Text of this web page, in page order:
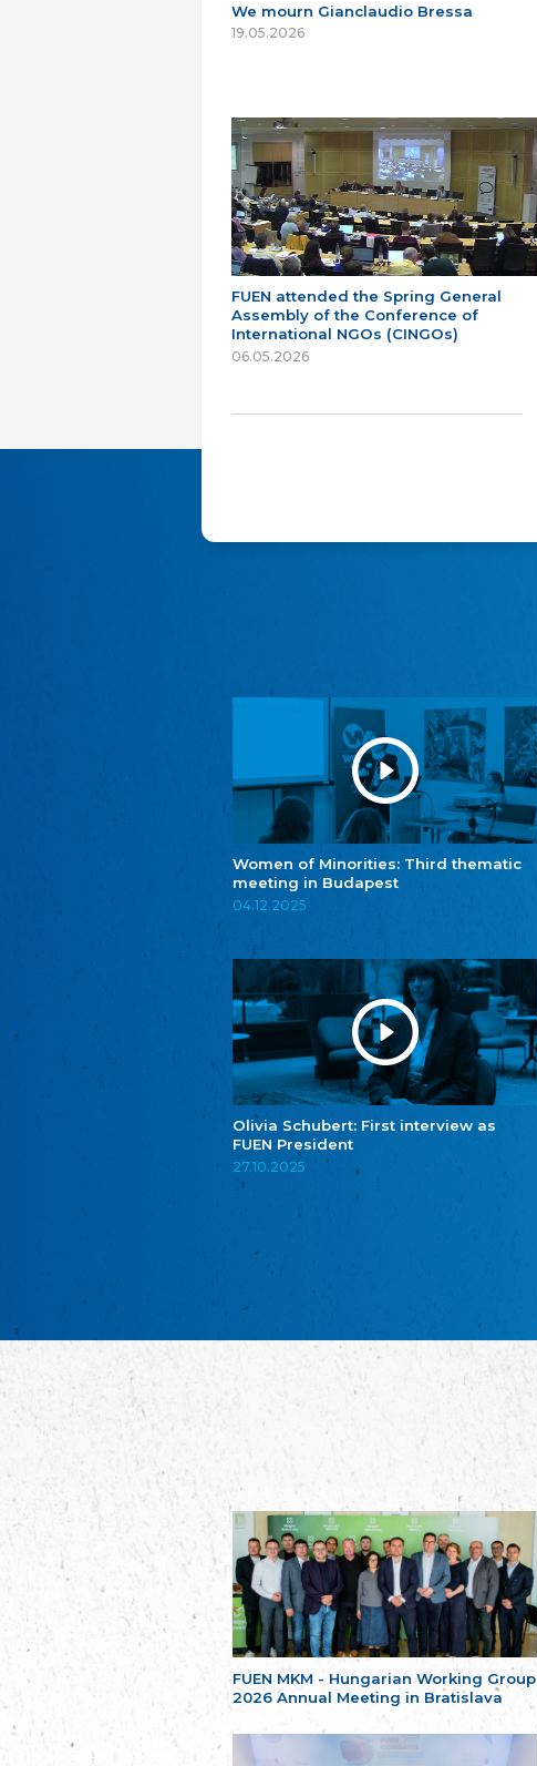
We mourn Gianclaudio Bressa
19.05.2026
FUEN attended the Spring General
Assembly of the Conference of
International NGOs (CINGOs)
06.05.2026
Women of Minorities: Third thematic
meeting in Budapest
04.12.2025
Olivia Schubert: First interview as
FUEN President
27.10.2025
FUEN MKM - Hungarian Working Group
2026 Annual Meeting in Bratislava